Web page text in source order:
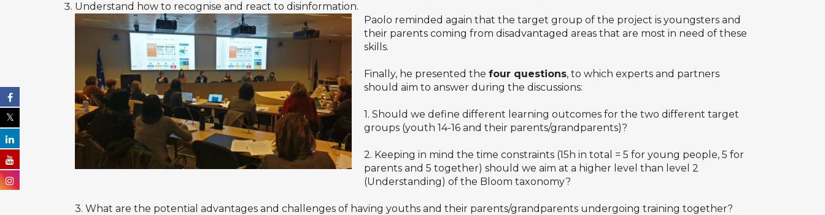
Understand how to recognise and react to disinformation.
Paolo reminded again that the target group of the project is youngsters and
their parents coming from disadvantaged areas that are most in need of these
skills.
Finally, he presented the four questions, to which experts and partners
should aim to answer during the discussions:
1. Should we define different learning outcomes for the two different target
groups (youth 14-16 and their parents/grandparents)?
2. Keeping in mind the time constraints (15h in total = 5 for young people, 5 for
parents and 5 together) should we aim at a higher level than level 2
(Understanding) of the Bloom taxonomy?
3. What are the potential advantages and challenges of having youths and their parents/grandparents undergoing training together?